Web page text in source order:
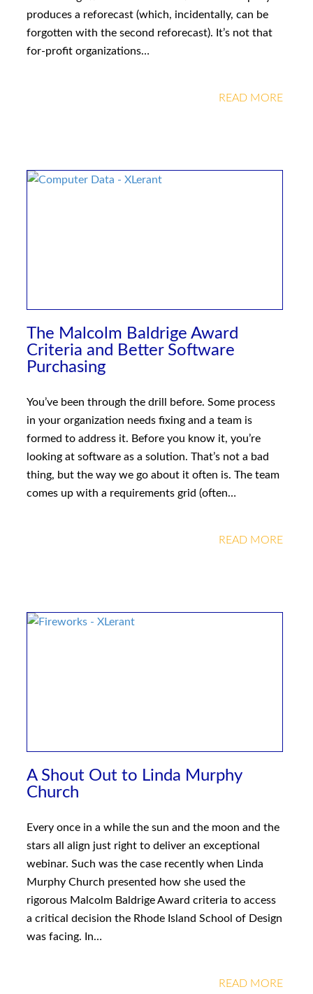
produces a reforecast (which, incidentally, can be
forgotten with the second reforecast). It’s not that
for-profit organizations…
READ MORE
The Malcolm Baldrige Award
Criteria and Better Software
Purchasing
You’ve been through the drill before. Some process
in your organization needs fixing and a team is
formed to address it. Before you know it, you’re
looking at software as a solution. That’s not a bad
thing, but the way we go about it often is. The team
comes up with a requirements grid (often…
READ MORE
A Shout Out to Linda Murphy
Church
Every once in a while the sun and the moon and the
stars all align just right to deliver an exceptional
webinar. Such was the case recently when Linda
Murphy Church presented how she used the
rigorous Malcolm Baldrige Award criteria to access
a critical decision the Rhode Island School of Design
was facing. In…
READ MORE